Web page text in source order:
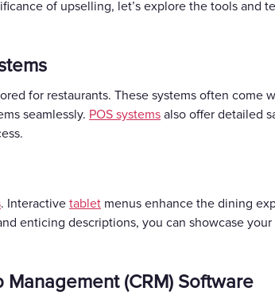
of upselling, let’s explore the tools and
for restaurants. These systems often
seamlessly. POS systems also offer detailed
. Interactive tablet menus enhance the dining
enticing descriptions, you can showcase
Management (CRM) Software